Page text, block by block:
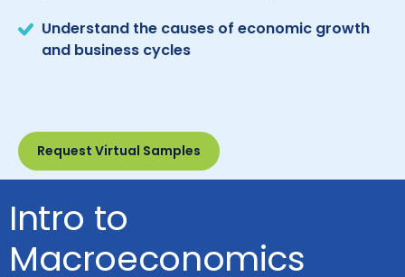
Understand the causes of economic growth
and business cycles
Request Virtual Samples
Intro to
Macroeconomics